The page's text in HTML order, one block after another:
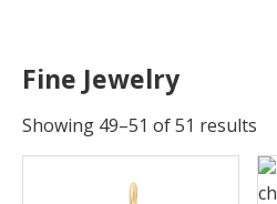
Fine Jewelry
Showing 49–51 of 51 results